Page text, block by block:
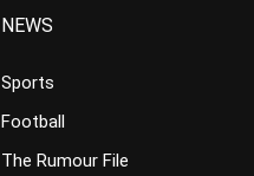
NEWS
Sports
Football
The Rumour File